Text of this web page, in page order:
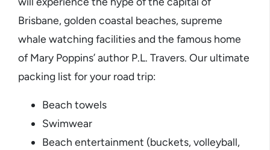
Brisbane, golden coastal beaches, supreme
whale watching facilities and the famous home
of Mary Poppins’ author P.L. Travers. Our ultimate
packing list for your road trip:
Beach towels
Swimwear
Beach entertainment (buckets, volleyball,